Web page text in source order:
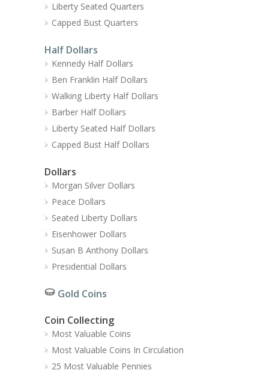
Liberty Seated Quarters
Capped Bust Quarters
Half Dollars
Kennedy Half Dollars
Ben Franklin Half Dollars
Walking Liberty Half Dollars
Barber Half Dollars
Liberty Seated Half Dollars
Capped Bust Half Dollars
Dollars
Morgan Silver Dollars
Peace Dollars
Seated Liberty Dollars
Eisenhower Dollars
Susan B Anthony Dollars
Presidential Dollars
Gold Coins
Coin Collecting
Most Valuable Coins
Most Valuable Coins In Circulation
25 Most Valuable Pennies